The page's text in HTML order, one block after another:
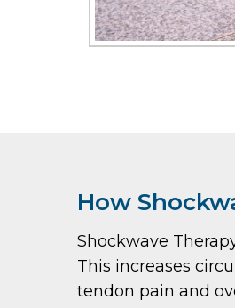
How
Shockwave
This increases
tendon pain and